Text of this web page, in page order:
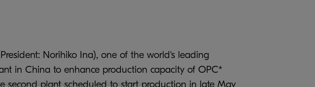
Norihiko Ina), one of the world's leading
in China to enhance production capacity of OPC*
second plant scheduled to start production in late May